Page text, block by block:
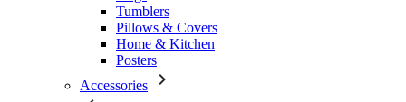
Tumblers
Pillows & Covers
Home & Kitchen
Posters
Accessories